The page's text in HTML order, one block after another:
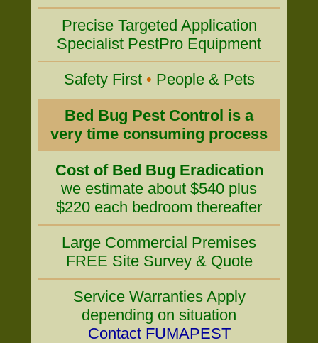
Precise Targeted Application
Specialist PestPro Equipment
Safety First • People & Pets
Bed Bug Pest Control is a
very time consuming process
Cost of Bed Bug Eradication
we estimate about $540 plus
$220 each bedroom thereafter
Large Commercial Premises
FREE Site Survey & Quote
Service Warranties Apply
depending on situation
Contact FUMAPEST